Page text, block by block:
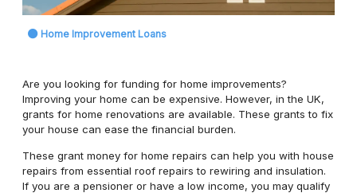
Home Improvement Loans
Are you looking for funding for home improvements?
Improving your home can be expensive. However, in the UK,
grants for home renovations are available. These grants to fix
your house can ease the financial burden.
These grant money for home repairs can help you with house
repairs from essential roof repairs to rewiring and insulation.
If you are a pensioner or have a low income, you may qualify